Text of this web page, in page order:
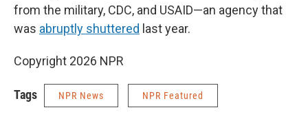
from the military, CDC, and USAID—an agency that
was abruptly shuttered last year.
Copyright 2026 NPR
Tags NPR News NPR Featured